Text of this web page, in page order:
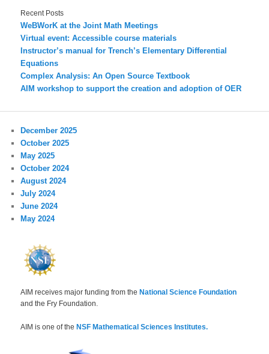
Recent Posts
WeBWorK at the Joint Math Meetings
Virtual event: Accessible course materials
Instructor’s manual for Trench’s Elementary Differential
Equations
Complex Analysis: An Open Source Textbook
AIM workshop to support the creation and adoption of OER
December 2025
October 2025
May 2025
October 2024
August 2024
July 2024
June 2024
May 2024
AIM receives major funding from the National Science Foundation
and the Fry Foundation.
AIM is one of theNSF Mathematical Sciences Institutes.